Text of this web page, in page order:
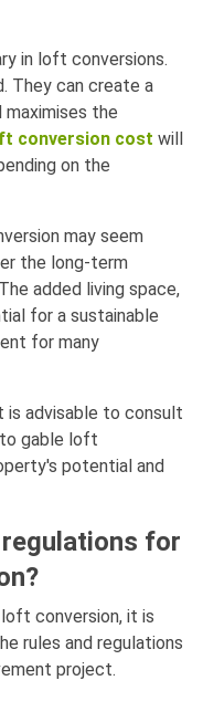
in loft conversions.
They can create a
the
conversion cost will
on the
may seem
the long-term
added living space,
for a sustainable
for many
is advisable to consult
gable loft
potential and
for
conversion, it is
rules and regulations
project.